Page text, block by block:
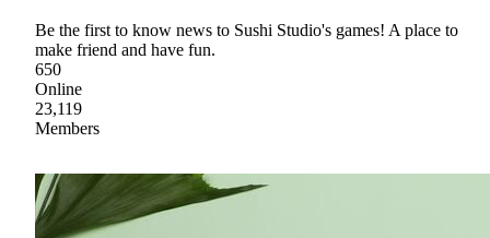
Be the first to know news to Sushi Studio's games! A place to
make friend and have fun.
650
Online
23,119
Members